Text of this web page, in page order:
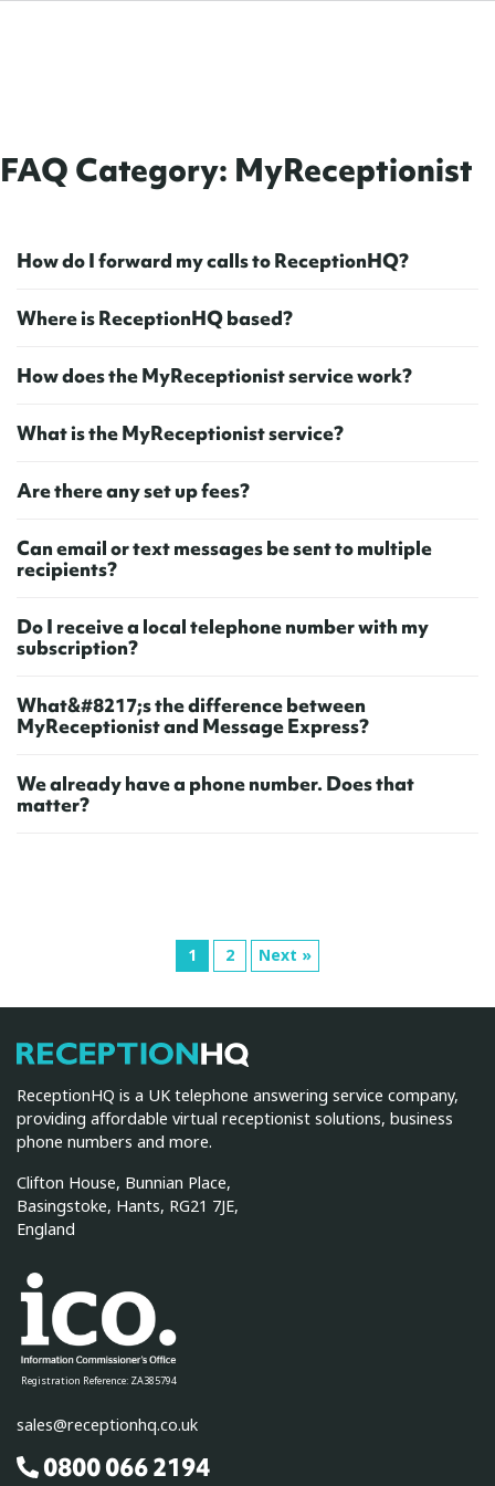
FAQ Category: MyReceptionist
HowdoIforward mycallstoReceptionHQ?
WhereisReceptionHQbased?
HowdoestheMyReceptionistservicework?
WhatistheMyReceptionistservice?
Arethereanysetupfees?
Canemailortextmessagesbesenttomultiple
recipients?
DoI receivea localtelephonenumberwith my
subscription?
What&#8217;sthediferencebetween
MyReceptionistand MessageExpress?
Wealreadyhavea phonenumber.Doesthat
matter?
1 2 Next »
ReceptionHQ
ReceptionHQ is a UK telephone answering service company,
providing affordable virtual receptionist solutions, business
phone numbers and more.
Clifton House, Bunnian Place,
Basingstoke, Hants, RG21 7JE,
England
Registration Reference: ZA385794
sales@receptionhq.co.uk
0800 066 2194